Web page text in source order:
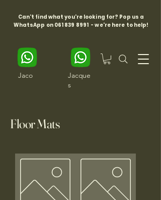
Can't find what you're looking for? Pop us a
WhatsApp on 061 839 8991 - we're here to help!
Jaco
Jacque
s
Floor Mats